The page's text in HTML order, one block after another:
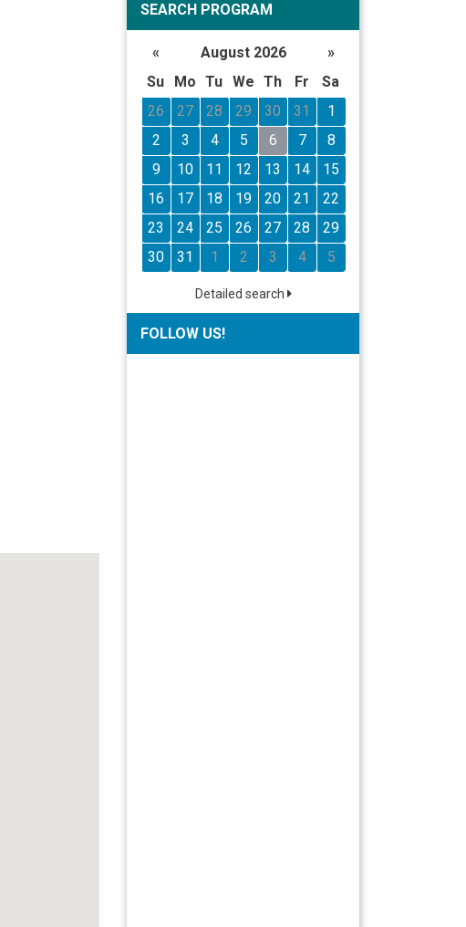
SEARCH PROGRAM
« August 2026
»
Su
Mo Tu We Th Fr
Sa
26
27 28 29 30 31
1
2
3 4 5 6 7
8
9
10 11 12 13 14
15
16
17 18 19 20 21
22
23
24 25 26 27 28
29
30
31 1 2 3 4 5
Detailed search
FOLLOW US!